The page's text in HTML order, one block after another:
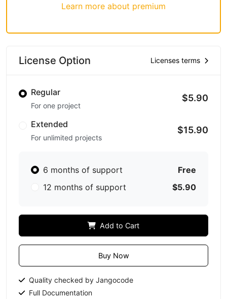
Learn more about premium
License Option Licenses terms
Regular
For one project
$5.90
Extended
For unlimited projects
$15.90
6 months of support
Free
12 months of support
$5.90
Add to Cart
Buy Now
Quality checked by Jangocode
Full Documentation